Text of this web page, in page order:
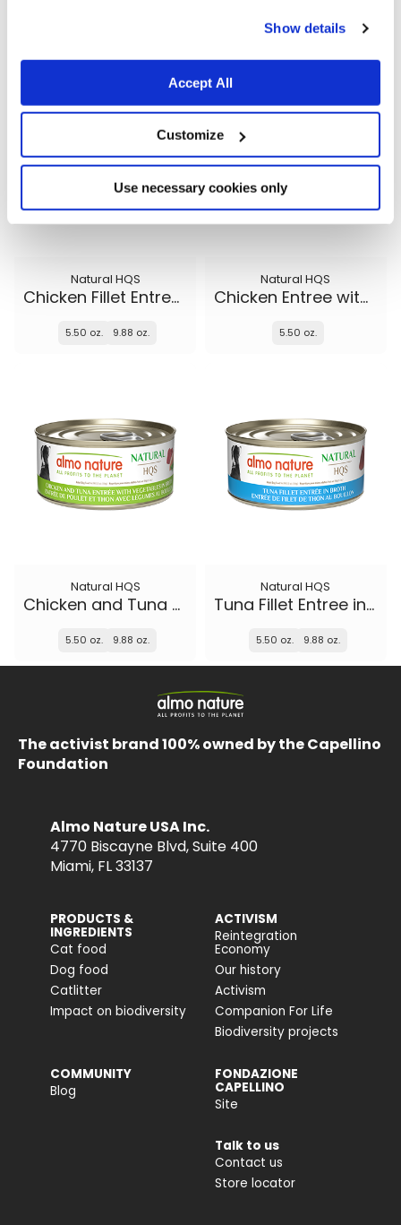
Show details
Accept All
Customize
Use necessary cookies only
5.50 oz. 9.88 oz.
Natural HQS
Chicken Fillet Entree in broth
5.50 oz. 9.88 oz.
Natural HQS
Chicken Entree with Beef in broth
5.50 oz.
Natural HQS
Chicken and Tuna Entree with Vegetables in broth
5.50 oz. 9.88 oz.
Natural HQS
Tuna Fillet Entree in broth
5.50 oz. 9.88 oz.
The activist brand 100% owned by the Capellino
Foundation
Almo Nature USA Inc.
4770 Biscayne Blvd, Suite 400
Miami, FL 33137
PRODUCTS &
INGREDIENTS
Cat food
Dog food
Catlitter
Impact on biodiversity
ACTIVISM
Reintegration
Economy
Our history
Activism
Companion For Life
Biodiversity projects
COMMUNITY
Blog
FONDAZIONE
CAPELLINO
Site
Talk to us
Contact us
Store locator